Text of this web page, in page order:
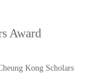
Award
Kong Scholars